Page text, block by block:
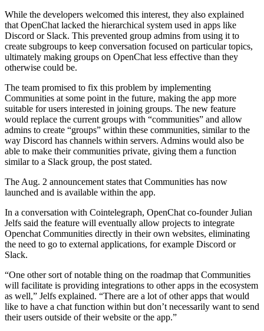
While the developers welcomed this interest, they also explained
that OpenChat lacked the hierarchical system used in apps like
Discord or Slack. This prevented group admins from using it to
create subgroups to keep conversation focused on particular topics,
ultimately making groups on OpenChat less effective than they
otherwise could be.
The team promised to fix this problem by implementing
Communities at some point in the future, making the app more
suitable for users interested in joining groups. The new feature
would replace the current groups with “communities” and allow
admins to create “groups” within these communities, similar to the
way Discord has channels within servers. Admins would also be
able to make their communities private, giving them a function
similar to a Slack group, the post stated.
The Aug. 2 announcement states that Communities has now
launched and is available within the app.
In a conversation with Cointelegraph, OpenChat co-founder Julian
Jelfs said the feature will eventually allow projects to integrate
Openchat Communities directly in their own websites, eliminating
the need to go to external applications, for example Discord or
Slack.
“One other sort of notable thing on the roadmap that Communities
will facilitate is providing integrations to other apps in the ecosystem
as well,” Jelfs explained. “There are a lot of other apps that would
like to have a chat function within but don’t necessarily want to send
their users outside of their website or the app.”